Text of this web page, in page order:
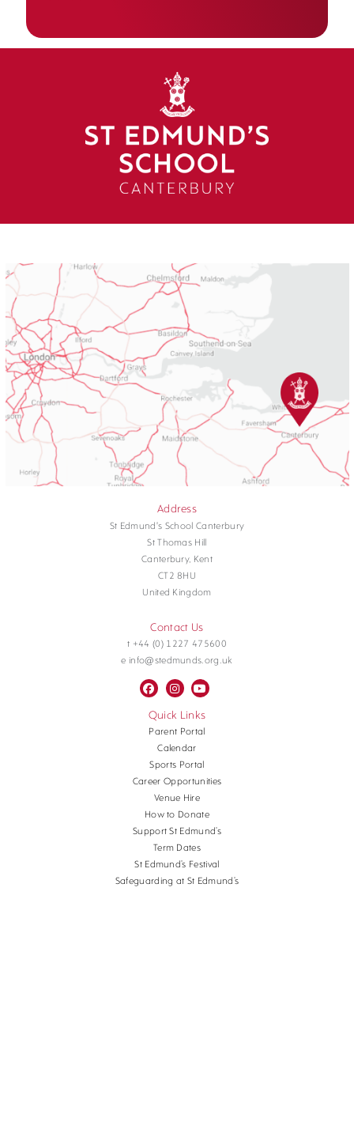
Address
St Edmund's School Canterbury
St Thomas Hill
Canterbury, Kent
CT2 8HU
United Kingdom
Contact Us
t +44 (0) 1227 475600
e info@stedmunds.org.uk
Quick Links
Parent Portal
Calendar
Sports Portal
Career Opportunities
Venue Hire
How to Donate
Support St Edmund’s
Term Dates
St Edmund’s Festival
Safeguarding at St Edmund’s